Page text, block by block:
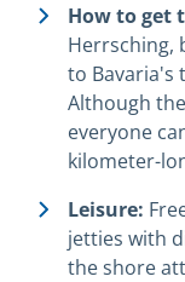
How to get
Herrsching,
to Bavaria's
Although
everyone
kilometer-
Leisure:
jetties with
the shore